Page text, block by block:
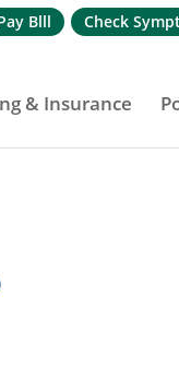
Blll Check
& Insurance